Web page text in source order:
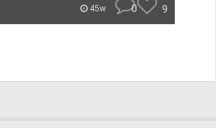
45w 0 9